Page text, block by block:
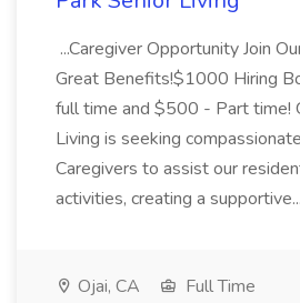
...Caregiver Opportunity Join
Great Benefits!$1000 Hiring
full time and $500 - Part time!
Living is seeking
Caregivers to assist our
activities, creating a supportive...
Ojai, CA
Full Time